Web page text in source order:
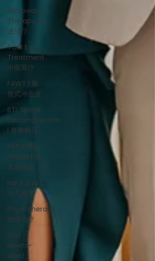
Microwave
Therapy 微
波治疗
TCM Ear
Treatment
中医耳疗
FAWT l 聚
焦式冲击波
BTL Spinal
Decompression
l 脊椎解压
Reformer
Pilates l 康
复普拉提
Kid Tuina l
小儿推拿
Physiotherapy
物理治疗
East-
Meets-
West